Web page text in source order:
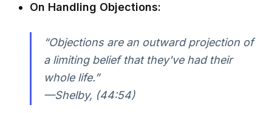
On Handling Objections:
“Objections are an outward projection of
a limiting belief that they've had their
whole life.”
—Shelby, (44:54)